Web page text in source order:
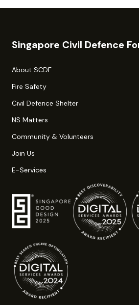
Singapore Civil Defence
About SCDF
Fire Safety
Civil Defence Shelter
NS Matters
Community & Volunteers
Join Us
E-Services